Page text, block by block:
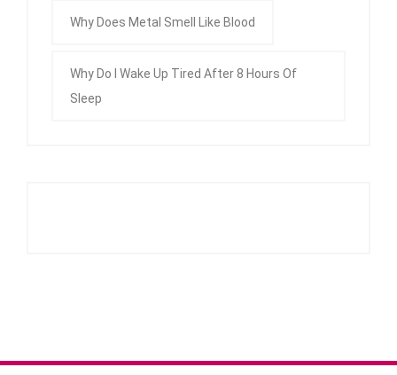
Why Does Metal Smell Like Blood
Why Do I Wake Up Tired After 8 Hours Of
Sleep